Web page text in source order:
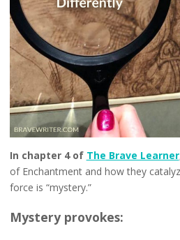
In chapter 4 of The Brave Learner
of Enchantment and how they
force is “mystery.”
Mystery provokes: